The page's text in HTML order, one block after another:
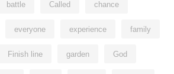
battle Called chance
everyone experience family
Finish line garden God